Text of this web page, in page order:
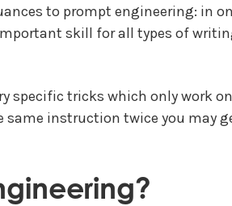
to prompt engineering: in
skill for all types of
specific tricks which only work
instruction twice you may